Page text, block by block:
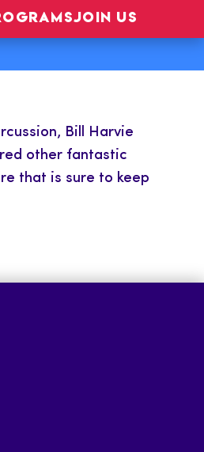
JOIN US
Bill Harvie
other fantastic
that is sure to keep